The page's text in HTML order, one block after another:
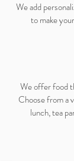
We add
to make
We offer food
Choose from a
lunch, tea